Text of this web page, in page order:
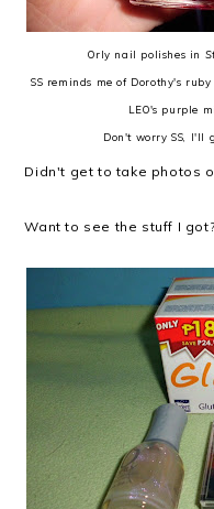
Orly nail polishes in
SS reminds me of Dorothy's
LEO's purple
Don't worry SS, I'll
Didn't get to take photos
Want to see the stuff I